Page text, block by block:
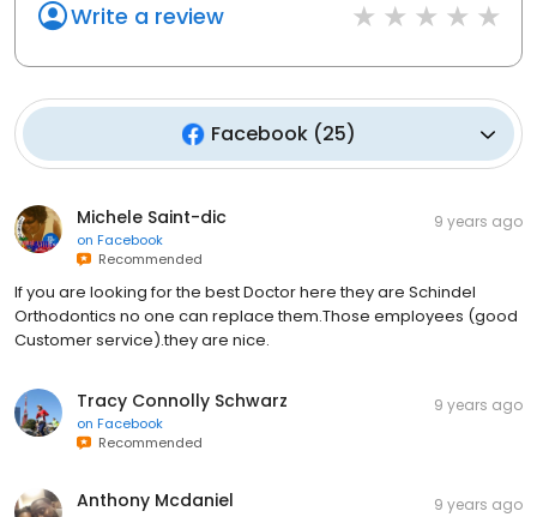
Write a review
Facebook(25)
Michele Saint-dic
on Facebook
Recommended
9 years ago
If you are looking for the best Doctor here they are Schindel
Orthodontics no one can replace them.Those employees (good
Customer service).they are nice.
Tracy Connolly Schwarz
on Facebook
Recommended
9 years ago
Anthony Mcdaniel 9 years ago